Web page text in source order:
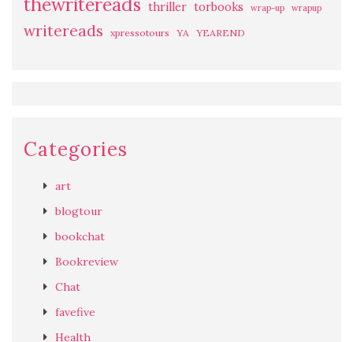
thriller torbooks wrap-up wrapup
writereads xpressotours YA YEAREND
Categories
art
blogtour
bookchat
Bookreview
Chat
favefive
Health